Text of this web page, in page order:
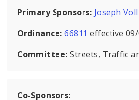
Primary Sponsors: Joseph
Ordinance:66811 effective
Committee:Streets, Traffic
Co-Sponsors: